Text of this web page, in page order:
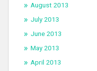
August 2013
July 2013
June 2013
May 2013
April 2013